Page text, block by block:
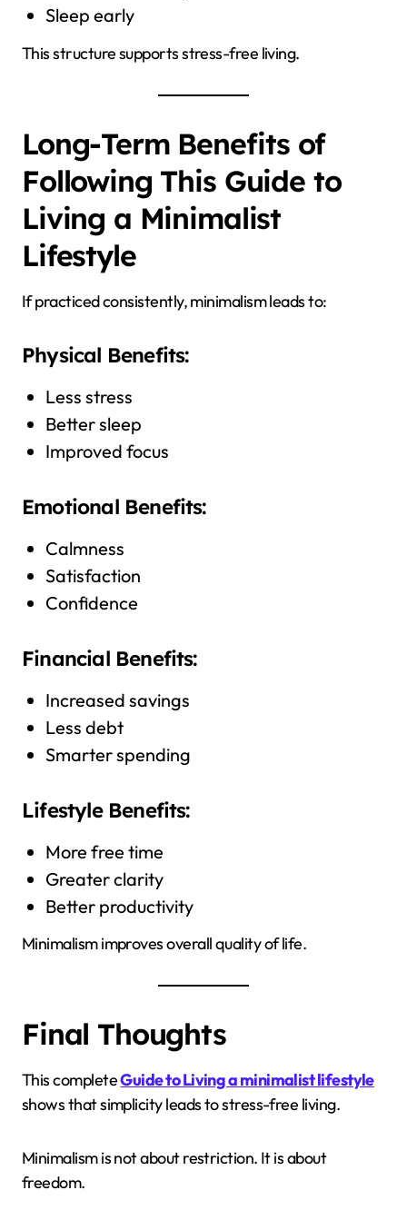
Sleep early
This structure supports stress-free living.
Long-Term Benefits of
Following This Guide to
Living a Minimalist
Lifestyle
If practiced consistently, minimalism leads to:
Physical Benefits:
Less stress
Better sleep
Improved focus
Emotional Benefits:
Calmness
Satisfaction
Confidence
Financial Benefits:
Increased savings
Less debt
Smarter spending
Lifestyle Benefits:
More free time
Greater clarity
Better productivity
Minimalism improves overall quality of life.
Final Thoughts
This completeGuide to Living a minimalist lifestyle
shows that simplicity leads to stress-free living.
Minimalism is not about restriction. It is about
freedom.